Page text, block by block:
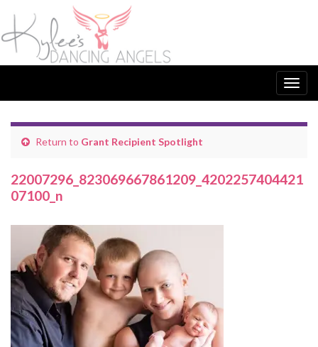
Return to Grant Recipient Spotlight
22007296_823069667861209_4202257404421
07100_n